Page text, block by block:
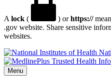
A lock ( ) orhttps://
.gov website. Share sensitive
websites.
Menu